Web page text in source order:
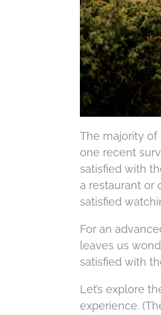
The majority of
one recent
satisfied with
a restaurant or
satisfied
For an
leaves us
satisfied with
Let’s explore
experience.